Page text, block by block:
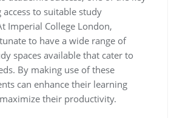
to suitable study
Imperial College London,
to have a wide range of
spaces available that cater to
By making use of these
can enhance their learning
their productivity.